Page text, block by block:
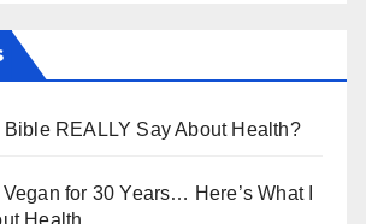
REALLY Say About Health?
Vegan for 30 Years… Here’s What I
Health